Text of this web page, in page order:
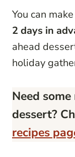
You can
2 days in
ahead
holiday
Need
dessert?
recipes